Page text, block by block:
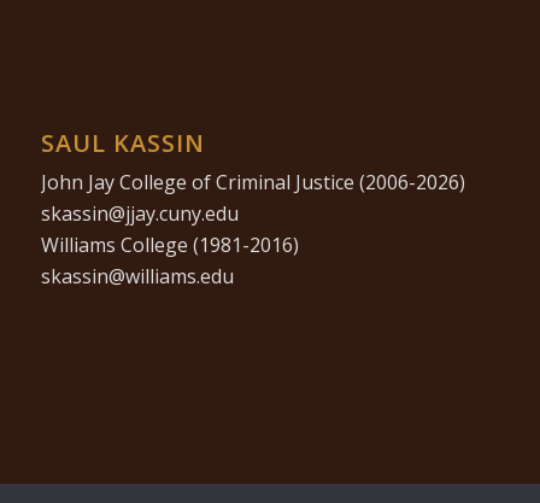
SAUL KASSIN
John Jay College of Criminal Justice (2006-2026)
ude.ynuc.yajj@nissaks
Williams College (1981-2016)
ude.smailliw@nissaks